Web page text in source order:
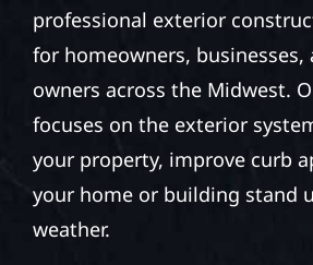
professional exterior
for homeowners,
owners across the Midwest.
focuses on the exterior
your property, improve curb
your home or building stand
weather.